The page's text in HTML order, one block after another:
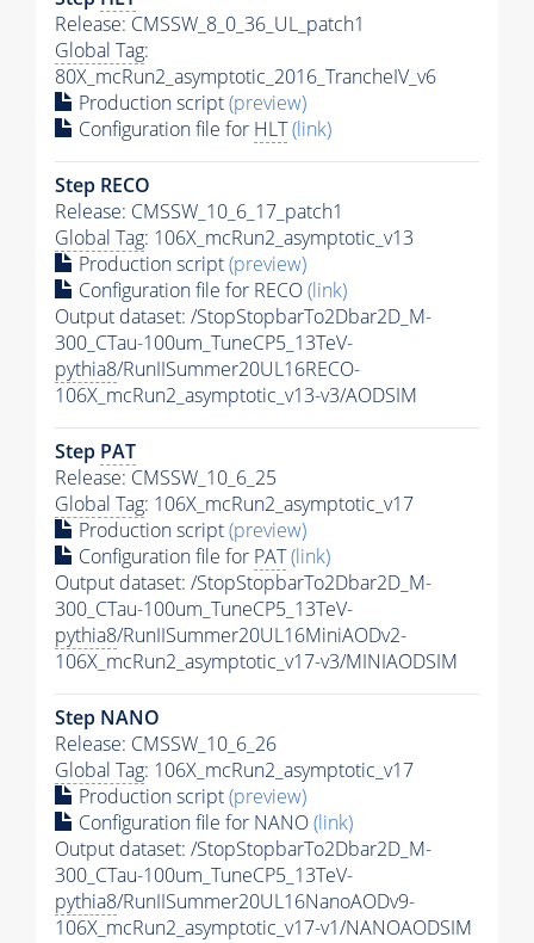
Release: CMSSW_8_0_36_UL_patch1
Global Tag:
80X_mcRun2_asymptotic_2016_TrancheIV_v6
Production script(preview)
Configuration file for HLT(link)
Step RECO
Release: CMSSW_10_6_17_patch1
Global Tag: 106X_mcRun2_asymptotic_v13
Production script(preview)
Configuration file for RECO(link)
Output dataset: /StopStopbarTo2Dbar2D_M-
300_CTau-100um_TuneCP5_13TeV-
pythia8/RunIISummer20UL16RECO-
106X_mcRun2_asymptotic_v13-v3/AODSIM
Step PAT
Release: CMSSW_10_6_25
Global Tag: 106X_mcRun2_asymptotic_v17
Production script(preview)
Configuration file for PAT(link)
Output dataset: /StopStopbarTo2Dbar2D_M-
300_CTau-100um_TuneCP5_13TeV-
pythia8/RunIISummer20UL16MiniAODv2-
106X_mcRun2_asymptotic_v17-v3/MINIAODSIM
Step NANO
Release: CMSSW_10_6_26
Global Tag: 106X_mcRun2_asymptotic_v17
Production script(preview)
Configuration file for NANO(link)
Output dataset: /StopStopbarTo2Dbar2D_M-
300_CTau-100um_TuneCP5_13TeV-
pythia8/RunIISummer20UL16NanoAODv9-
106X_mcRun2_asymptotic_v17-v1/NANOAODSIM